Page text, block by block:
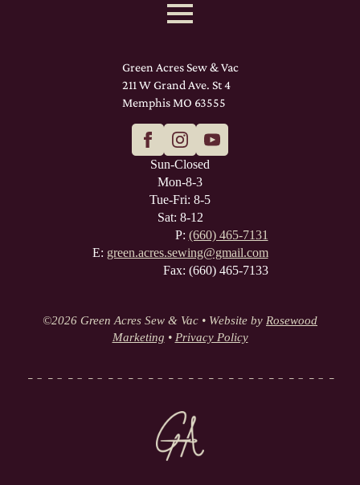
Green Acres Sew & Vac
211 W Grand Ave. St 4
Memphis MO 63555
Sun-Closed
Mon-8-3
Tue-Fri: 8-5
Sat: 8-12
P: (660) 465-7131
E: green.acres.sewing@gmail.com
Fax: (660) 465-7133
©2026 Green Acres Sew & Vac • Website by Rosewood
Marketing • Privacy Policy